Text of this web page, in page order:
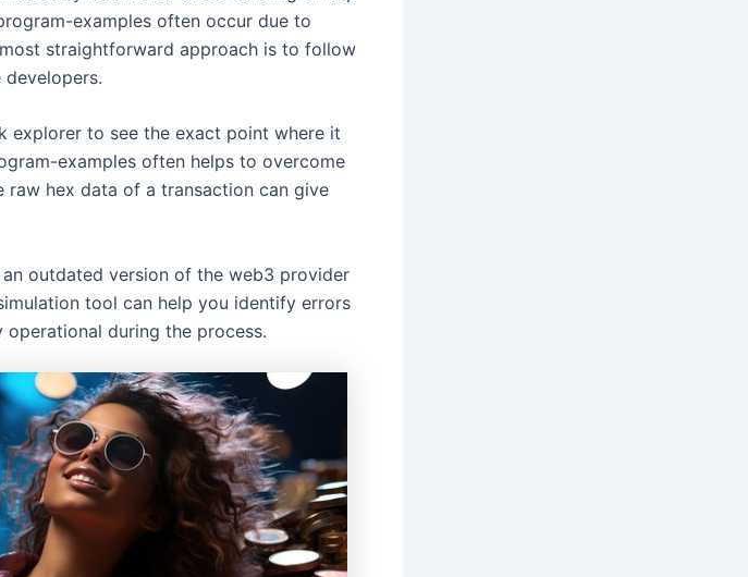
examples often occur due to
straightforward approach is to follow
explorer to see the exact point where it
examples often helps to overcome
hex data of a transaction can give
outdated version of the web3 provider
tool can help you identify errors
during the process.